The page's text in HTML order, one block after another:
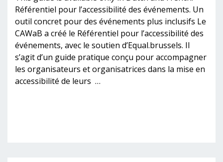
Référentiel pour l’accessibilité des événements. Un
outil concret pour des événements plus inclusifs Le
CAWaB a créé le Référentiel pour l’accessibilité des
événements, avec le soutien d’Equal.brussels. Il
s’agit d’un guide pratique conçu pour accompagner
les organisateurs et organisatrices dans la mise en
accessibilité de leurs …